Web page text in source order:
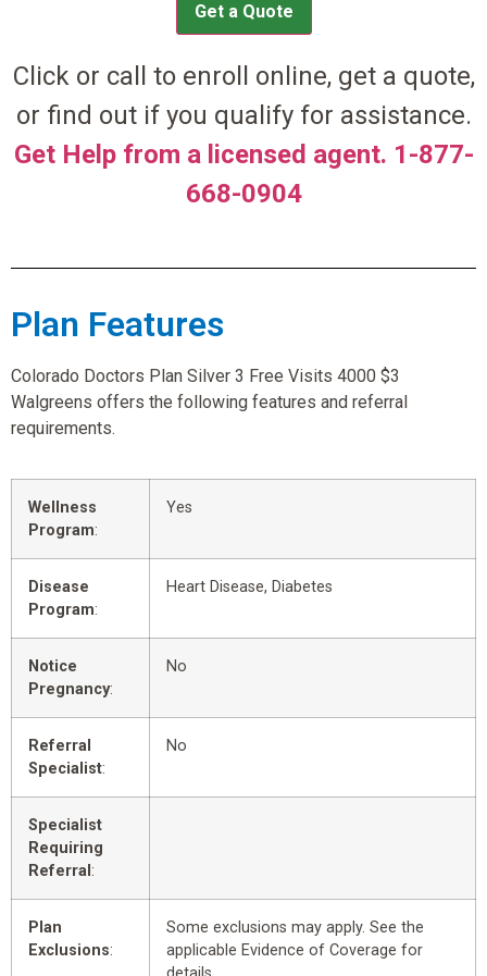
Get a Quote
Click or call to enroll online, get a quote,
or find out if you qualify for assistance.
Get Help from a licensed agent. 1-877-
668-0904
Plan Features
Colorado Doctors Plan Silver 3 Free Visits 4000 $3
Walgreens offers the following features and referral
requirements.
Wellness
Program:
Yes
Disease
Program:
Heart Disease, Diabetes
Notice
Pregnancy:
No
Referral
Specialist:
No
Specialist
Requiring
Referral :
Plan
Exclusions:
Some exclusions may apply. See the
applicable Evidence of Coverage for